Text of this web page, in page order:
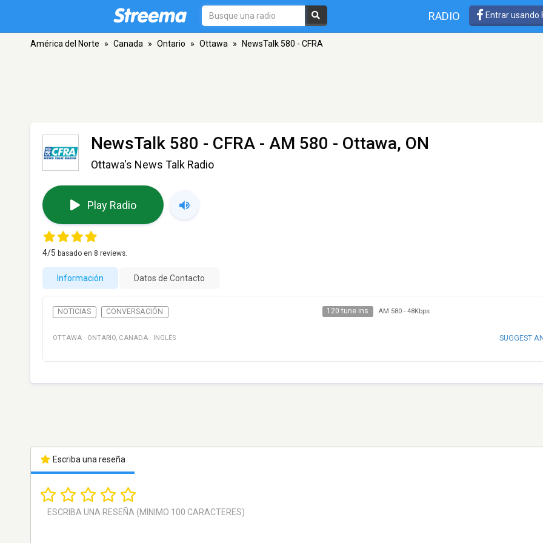
RADIO Entrar usando
América del Norte » Canada » Ontario » Ottawa » NewsTalk 580 - CFRA
NewsTalk 580 - CFRA - AM 580 - Ottawa, ON
Ottawa's News Talk Radio
Play Radio
4/5 basado en 8 reviews.
Información Datos de Contacto
NOTICIAS CONVERSACIÓN 120 tune ins AM 580- 48Kbps
OTTAWA · ONTARIO, CANADA · INGLÉS SUGGEST
Escriba una reseña